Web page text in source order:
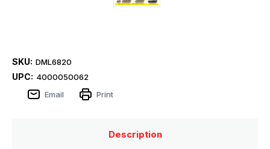
SKU: DML6820
UPC: 4000050062
Email
Print
Description